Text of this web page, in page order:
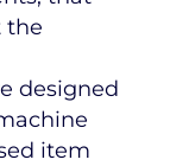
the
designed
item